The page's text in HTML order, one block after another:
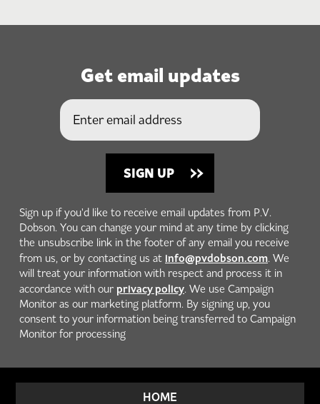
Get email updates
Sign up if you'd like to receive email updates from P.V.
Dobson. You can change your mind at any time by clicking
the unsubscribe link in the footer of any email you receive
from us, or by contacting us at info@pvdobson.com. We
will treat your information with respect and process it in
accordance with our privacy policy. We use Campaign
Monitor as our marketing platform. By signing up, you
consent to your information being transferred to Campaign
Monitor for processing
HOME